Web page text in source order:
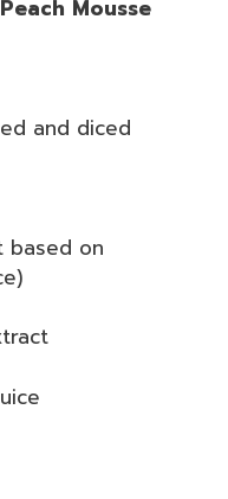
Mousse
and diced
based on